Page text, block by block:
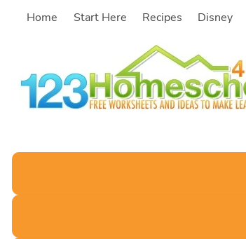
SkipHome Start Here Recipes Disney